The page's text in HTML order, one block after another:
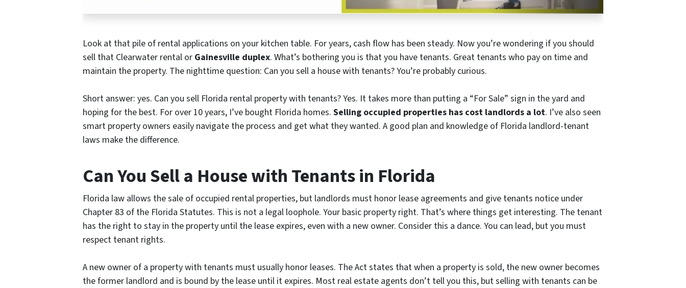
Look at that pile of rental applications on your kitchen table. For years, cash flow has been steady. Now you’re wondering if you should
sell that Clearwater rental or Gainesville duplex. What’s bothering you is that you have tenants. Great tenants who pay on time and
maintain the property. The nighttime question: Can you sell a house with tenants? You’re probably curious.
Short answer: yes. Can you sell Florida rental property with tenants? Yes. It takes more than putting a “For Sale” sign in the yard and
hoping for the best. For over 10 years, I’ve bought Florida homes. Selling occupied properties has cost landlords a lot. I’ve also seen
smart property owners easily navigate the process and get what they wanted. A good plan and knowledge of Florida landlord-tenant
laws make the difference.
Can You Sell a House with Tenants in Florida
Florida law allows the sale of occupied rental properties, but landlords must honor lease agreements and give tenants notice under
Chapter 83 of the Florida Statutes. This is not a legal loophole. Your basic property right. That’s where things get interesting. The tenant
has the right to stay in the property until the lease expires, even with a new owner. Consider this a dance. You can lead, but you must
respect tenant rights.
A new owner of a property with tenants must usually honor leases. The Act states that when a property is sold, the new owner becomes
the former landlord and is bound by the lease until it expires. Most real estate agents don’t tell you this, but selling with tenants can be